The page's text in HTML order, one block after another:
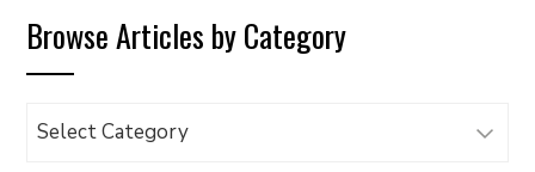
Browse Articles by Category
Browse